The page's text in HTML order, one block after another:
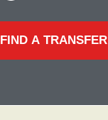
FIND A TRANSFER